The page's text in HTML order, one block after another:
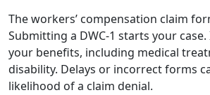
The workers’ compensation claim
Submitting a DWC-1 starts your
your benefits, including medical
disability. Delays or incorrect forms
likelihood of a claim denial.